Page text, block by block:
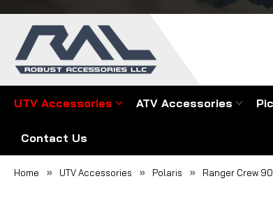
UTV Accessories ATV Accessories
Contact Us
Home UTV Accessories Polaris Ranger Crew